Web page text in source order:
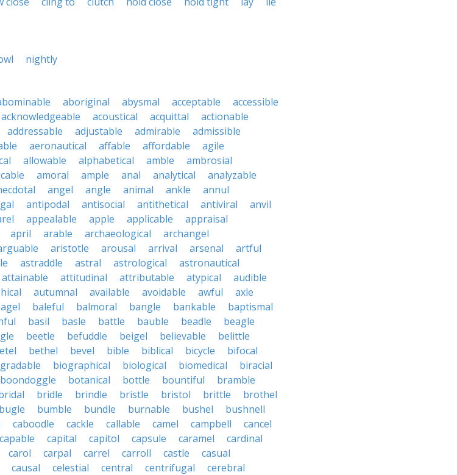
nightly
aboriginal abysmal acceptable
accessible
acknowledgeable acoustical acquittal
actionable
addressable adjustable admirable
admissible
aeronautical affable affordable
agile
allowable alphabetical amble
ambrosial
amoral ample anal analytical
analyzable
angel angle animal ankle
annul
antipodal antisocial antithetical antiviral
anvil
appealable apple applicable
appraisal
april arable archaeological
archangel
aristotle arousal arrival arsenal
artful
astraddle astral astrological
astronautical
attainable attitudinal attributable atypical
audible
autumnal available avoidable awful
axle
baleful balmoral bangle bankable
baptismal
basil basle battle bauble beadle
beagle
beetle befuddle beigel believable
belittle
bethel bevel bible biblical bicycle
bifocal
biographical biological biomedical
biracial
boondoggle botanical bottle bountiful
bramble
bridle brindle bristle bristol brittle
brothel
bugle bumble bundle burnable bushel
bushnell
caboodle cackle callable camel campbell
cancel
capable capital capitol capsule caramel
cardinal
carol carpal carrel carroll castle
casual
causal celestial central centrifugal
cerebral